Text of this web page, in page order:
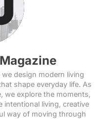
design modern living
shape everyday life. As
we explore the moments,
intentional living, creative
way of moving through